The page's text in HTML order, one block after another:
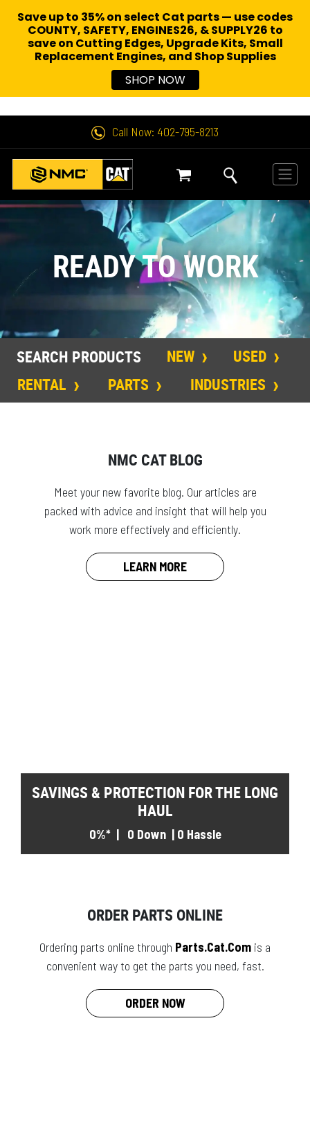
Call Now: 402-795-8213
READY TO WORK
SEARCH PRODUCTS NEW
USED
RENTAL
PARTS INDUSTRIES
NMC CAT BLOG
Meet your new favorite blog. Our articles are
packed with advice and insight that will help you
work more effectively and efficiently.
LEARN MORE
SAVINGS & PROTECTION FOR THE LONG
HAUL
0%* | 0 Down | 0 Hassle
ORDER PARTS ONLINE
Ordering parts online through Parts.Cat.Com is a
convenient way to get the parts you need, fast.
ORDER NOW
Save up to 35% on select Cat parts — use codes
COUNTY, SAFETY, ENGINES26, & SUPPLY26 to
save on Cutting Edges, Upgrade Kits, Small
Replacement Engines, and Shop Supplies
SHOP NOW